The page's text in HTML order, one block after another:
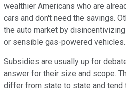
wealthier Americans who are
cars and don't need the savings.
the auto market by
or sensible gas-powered vehicles.
Subsidies are usually up for
answer for their size and scope.
differ from state to state and tend